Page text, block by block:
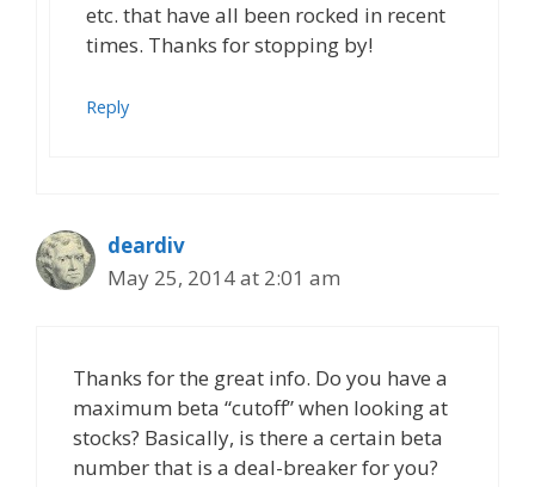
etc. that have all been rocked in recent
times. Thanks for stopping by!
Reply
deardiv
May 25, 2014 at 2:01 am
Thanks for the great info. Do you have a
maximum beta “cutoff” when looking at
stocks? Basically, is there a certain beta
number that is a deal-breaker for you?